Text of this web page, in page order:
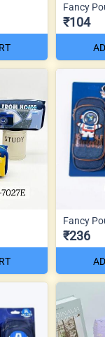
Fancy
₹104
Fancy
₹236